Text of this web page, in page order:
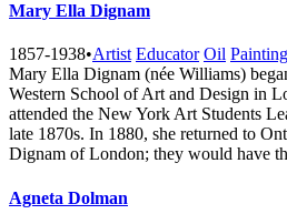
Mary Ella Dignam
1857-1938•Artist Educator Oil Painting
Mary Ella Dignam (née Williams)
Western School of Art and Design in
attended the New York Art Students
late 1870s. In 1880, she returned to
Dignam of London; they would have
Agneta Dolman